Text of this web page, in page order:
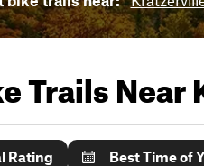
Trails Near
Rating Best Time of